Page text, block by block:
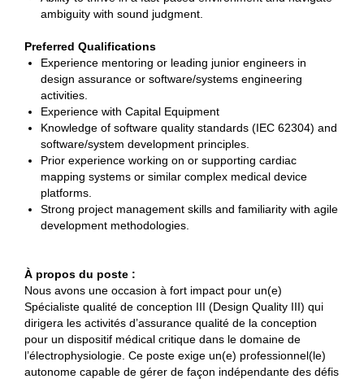
ambiguity with sound judgment.
Preferred Qualifications
Experience mentoring or leading junior engineers in
design assurance or software/systems engineering
activities.
Experience with Capital Equipment
Knowledge of software quality standards (IEC 62304) and
software/system development principles.
Prior experience working on or supporting cardiac
mapping systems or similar complex medical device
platforms.
Strong project management skills and familiarity with agile
development methodologies.
À propos du poste :
Nous avons une occasion à fort impact pour un(e)
Spécialiste qualité de conception III (Design Quality III) qui
dirigera les activités d’assurance qualité de la conception
pour un dispositif médical critique dans le domaine de
l’électrophysiologie. Ce poste exige un(e) professionnel(le)
autonome capable de gérer de façon indépendante des défis